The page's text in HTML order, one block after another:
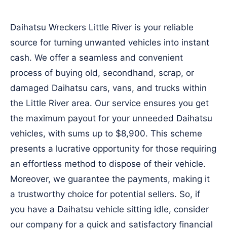
Daihatsu Wreckers Little River is your reliable
source for turning unwanted vehicles into instant
cash. We offer a seamless and convenient
process of buying old, secondhand, scrap, or
damaged Daihatsu cars, vans, and trucks within
the Little River area. Our service ensures you get
the maximum payout for your unneeded Daihatsu
vehicles, with sums up to $8,900. This scheme
presents a lucrative opportunity for those requiring
an effortless method to dispose of their vehicle.
Moreover, we guarantee the payments, making it
a trustworthy choice for potential sellers. So, if
you have a Daihatsu vehicle sitting idle, consider
our company for a quick and satisfactory financial